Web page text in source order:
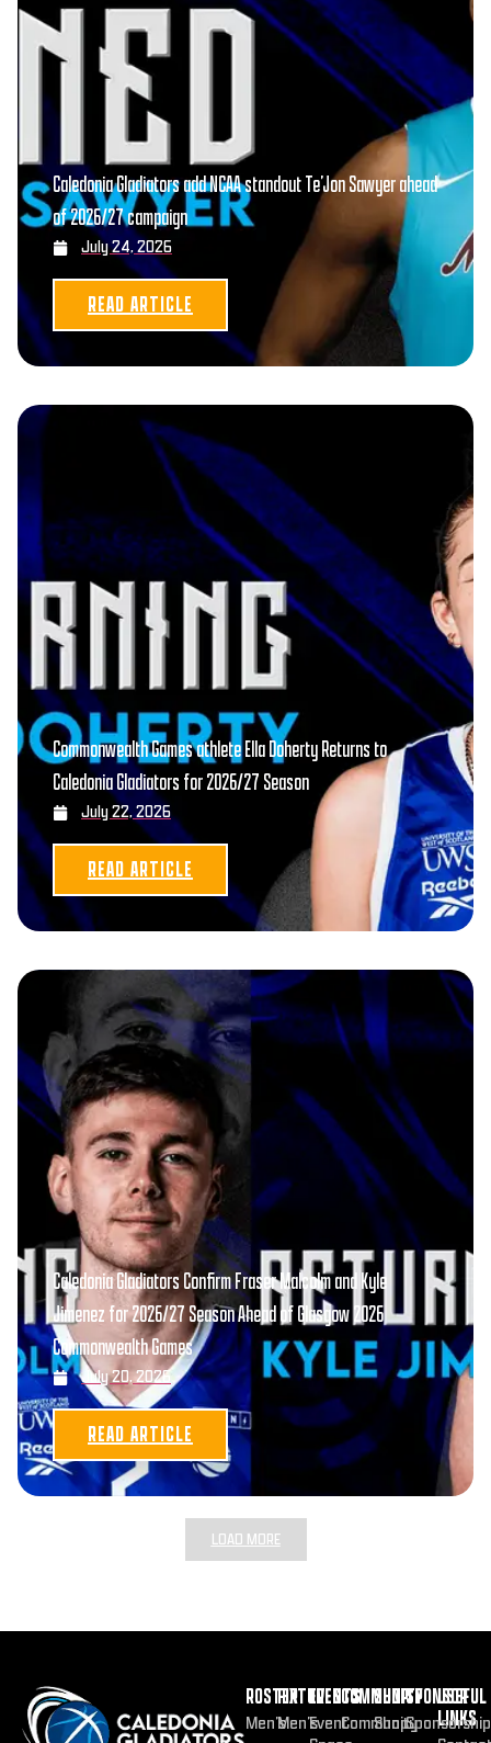
Caledonia Gladiators add NCAA standout Te’Jon Sawyer ahead
of 2026/27 campaign
July 24, 2026
READ ARTICLE
Commonwealth Games athlete Ella Doherty Returns to
Caledonia Gladiators for 2026/27 Season
July 22, 2026
READ ARTICLE
Caledonia Gladiators Confirm Fraser Malcolm and Kyle
Jimenez for 2026/27 Season Ahead of Glasgow 2026
Commonwealth Games
July 20, 2026
READ ARTICLE
LOAD MORE
ROSTER
Men’s
FIXTURES
Men’s
EVENTS
Event
COMMUNITY
Community
SHOP
Shop
SPONSOR
Sponsorship
USEFUL
LINKS